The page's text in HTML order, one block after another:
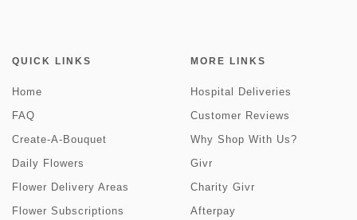
QUICK LINKS
Home
FAQ
Create-A-Bouquet
Daily Flowers
Flower Delivery Areas
Flower Subscriptions
MORE LINKS
Hospital Deliveries
Customer Reviews
Why Shop With Us?
Givr
Charity Givr
Afterpay